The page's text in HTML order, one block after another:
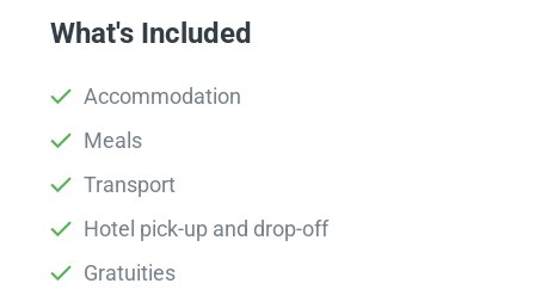
What's Included
Accommodation
Meals
Transport
Hotel pick-up and drop-off
Gratuities